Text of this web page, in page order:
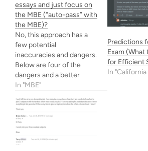
essays and just focus on
the MBE (“auto-pass” with
the MBE)?
No, this approach has a
few potential
inaccuracies and dangers.
Below are four of the
dangers and a better
approach to take instead
few areas. 1) Let's clarify
the boundaries on
balancing MBE and essay
preparation, and why we
shouldn't abandon essays.
In "MBE"
Predictions
Exam (What
for Efficient
In "California